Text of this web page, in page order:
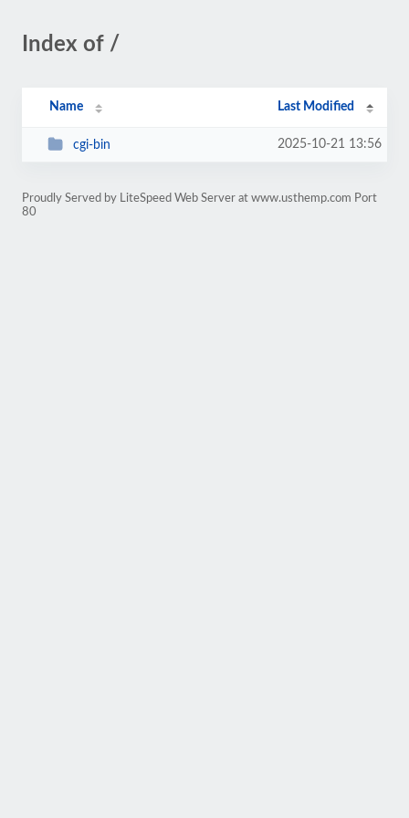
Index of /
Name Last Modified
cgi-bin 2025-10-21 13:56
Proudly Served by LiteSpeed Web Server at www.usthemp.com Port
80